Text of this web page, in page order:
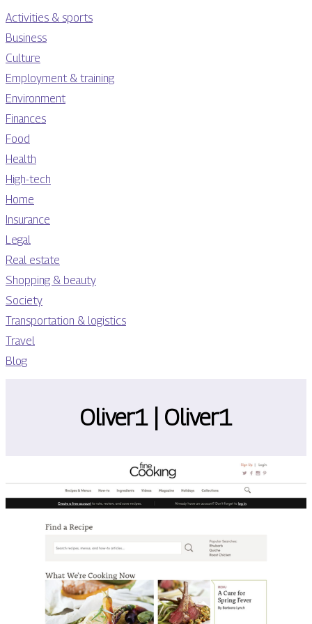
Activities & sports
Business
Culture
Employment & training
Environment
Finances
Food
Health
High-tech
Home
Insurance
Legal
Real estate
Shopping & beauty
Society
Transportation & logistics
Travel
Blog
Oliver1 | Oliver1